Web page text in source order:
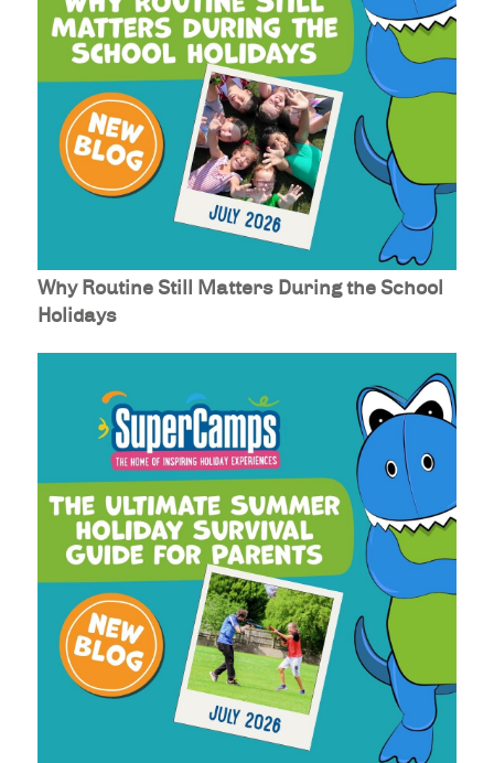
Why Routine Still Matters During the School
Holidays